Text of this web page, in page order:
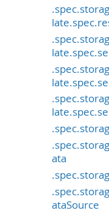
ata
ataSource